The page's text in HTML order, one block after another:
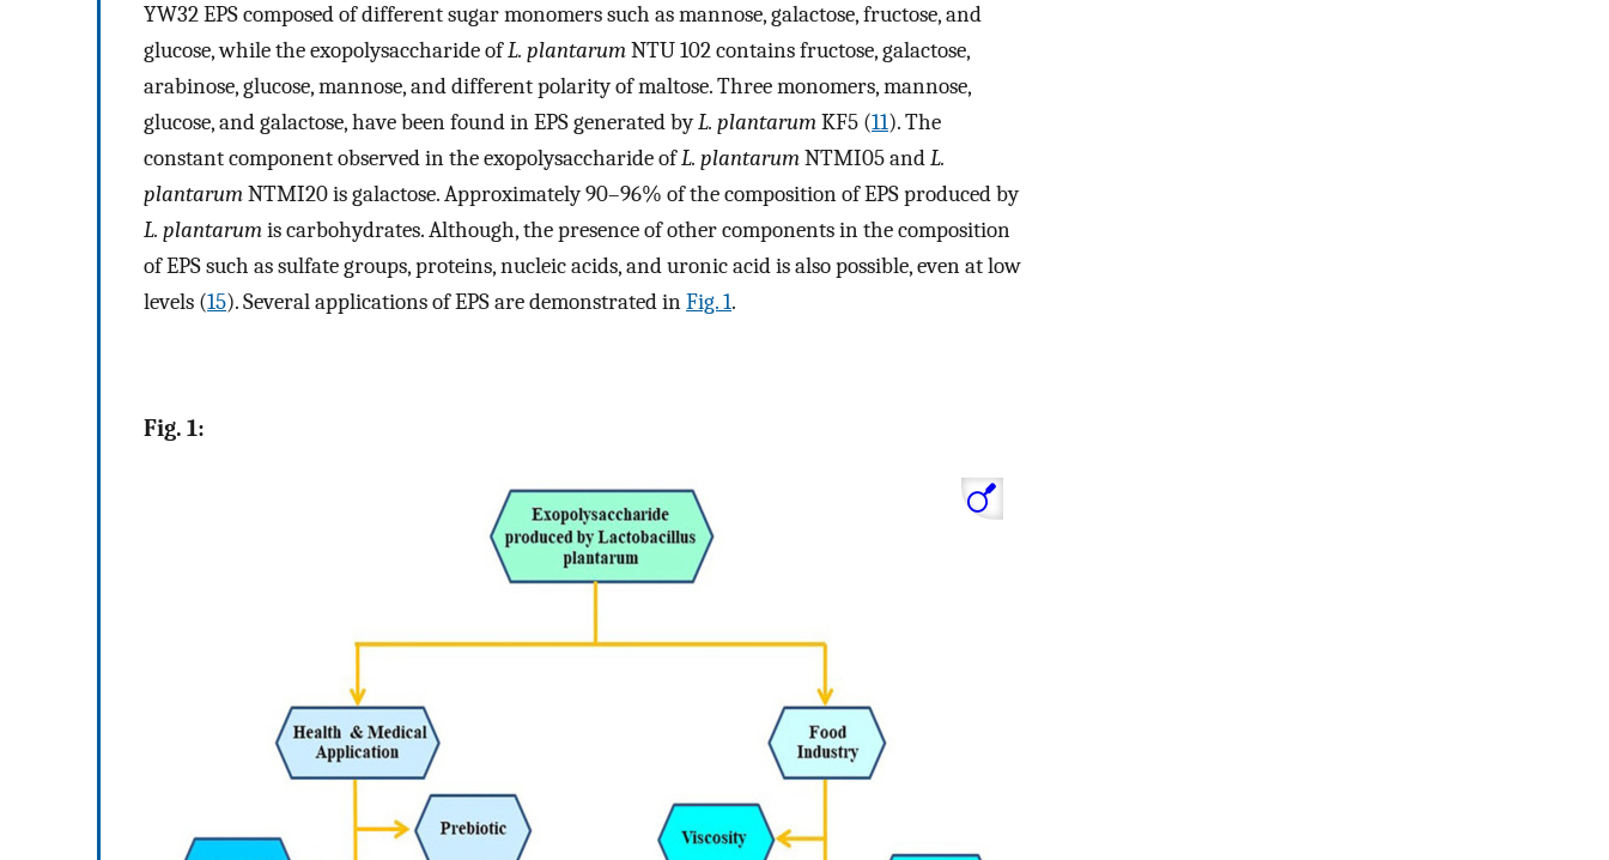
YW32 EPS composed of different sugar monomers such as mannose, galactose, fructose, and
glucose, while the exopolysaccharide ofL. plantarumNTU 102 contains fructose, galactose,
arabinose, glucose, mannose, and different polarity of maltose. Three monomers, mannose,
glucose, and galactose, have been found in EPS generated byL. plantarumKF5 (11). The
constant component observed in the exopolysaccharide ofL. plantarumNTMI05 andL.
plantarumNTMI20 is galactose. Approximately 90–96% of the composition of EPS produced by
L. plantarumis carbohydrates. Although, the presence of other components in the composition
of EPS such as sulfate groups, proteins, nucleic acids, and uronic acid is also possible, even at low
levels (15). Several applications of EPS are demonstrated inFig. 1.
Fig. 1: